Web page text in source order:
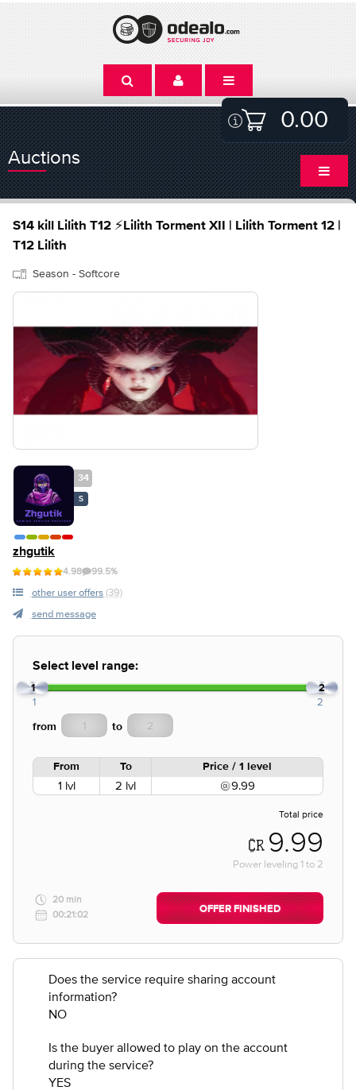
0.00
Auctions
S14 kill Lilith T12 ⚡Lilith Torment XII | Lilith Torment 12 |
T12 Lilith
Season - Softcore
34
S
zhgutik
4.98 99.5%
other user offers (39)
send message
Select level range:
1 2
1 2
from to
From To Price / 1 level
1 lvl 2 lvl 9.99
Total price
9.99
Power leveling 1 to 2
20 min
00:21:02
OFFER FINISHED
Does the service require sharing account
information?
NO
Is the buyer allowed to play on the account
during the service?
YES